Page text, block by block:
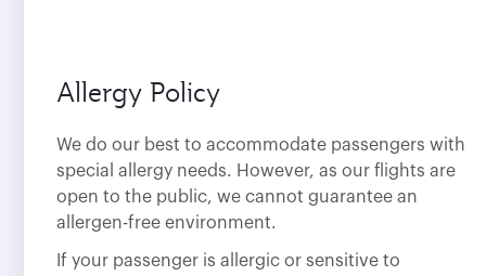
Allergy Policy
We do our best to accommodate passengers with
special allergy needs. However, as our flights are
open to the public, we cannot guarantee an
allergen-free environment.
If your passenger is allergic or sensitive to